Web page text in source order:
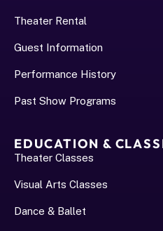
Theater Rental
Guest Information
Performance History﻿
Past Show Programs
EDUCATION &
Theater Classes
Visual Arts Classes
Dance & Ballet